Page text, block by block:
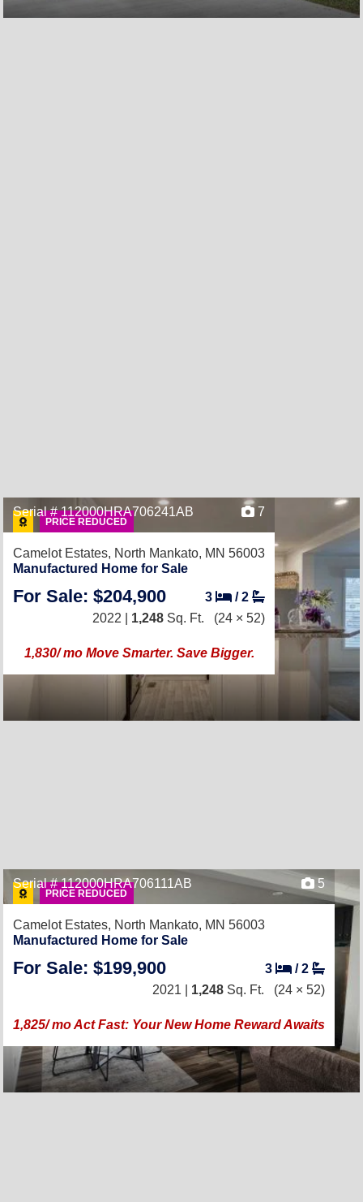
PRICE REDUCED
Serial # 112000HRA706241AB 7
Camelot Estates, North Mankato, MN 56003
Manufactured Home for Sale
For Sale: $204,900 3 /2
2022 | 1,248 Sq. Ft. (24 × 52)
1,830/ mo Move Smarter. Save Bigger.
PRICE REDUCED
Serial # 112000HRA706111AB 5
Camelot Estates, North Mankato, MN 56003
Manufactured Home for Sale
For Sale: $199,900 3 /2
2021 | 1,248 Sq. Ft. (24 × 52)
1,825/ mo Act Fast: Your New Home Reward Awaits